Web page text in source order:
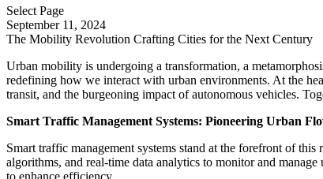
Select Page
September 11, 2024
The Mobility Revolution Crafting Cities for the Next Century
Urban mobility is undergoing a transformation, a
redefining how we interact with urban environments. At the
transit, and the burgeoning impact of autonomous vehicles.
Smart Traffic Management Systems: Pioneering Urban
Smart traffic management systems stand at the forefront of
algorithms, and real-time data analytics to monitor and
to enhance efficiency.